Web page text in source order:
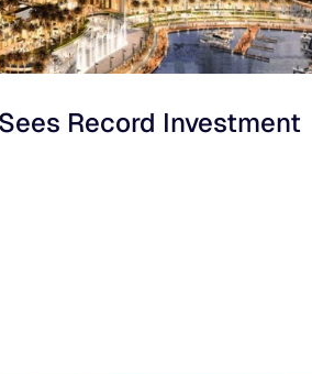
Record Investment